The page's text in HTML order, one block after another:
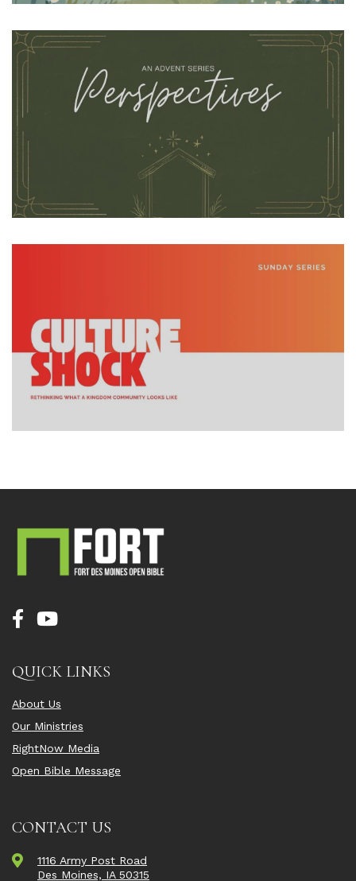
QUICK LINKS
About Us
Our Ministries
RightNow Media
Open Bible Message
CONTACT US
1116 Army Post Road
Des Moines, IA 50315